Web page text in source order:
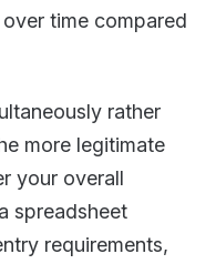
time compared
rather
more legitimate
your overall
spreadsheet
requirements,